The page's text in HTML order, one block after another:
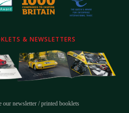
& NEWSLETTERS
our newsletter / printed booklets